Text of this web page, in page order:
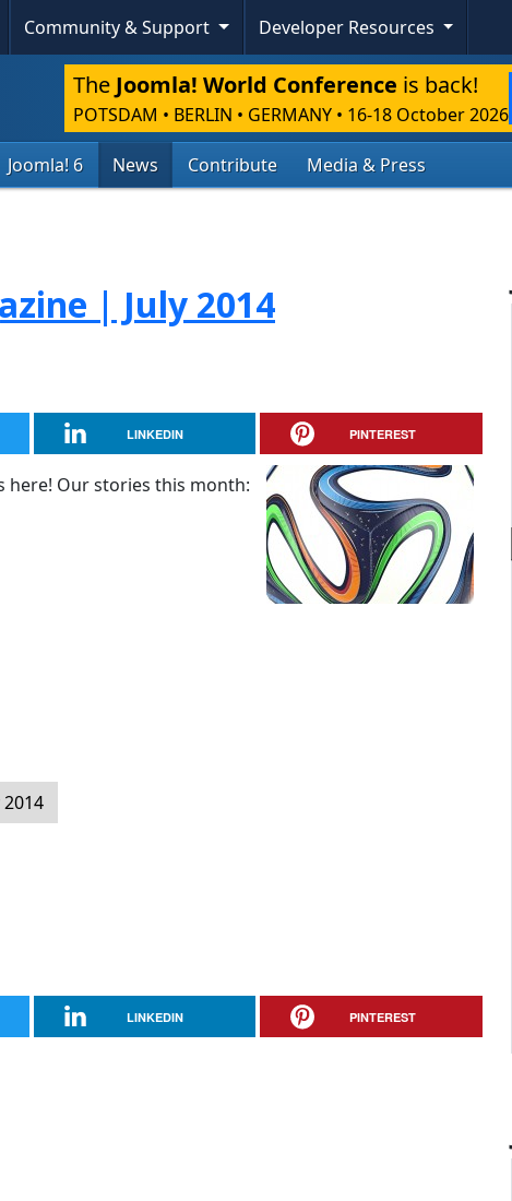
Community & Support Developer Resources
The Joomla! World Conference is back!
POTSDAM • BERLIN • GERMANY • 16-18 October 2026
Joomla! 6 News Contribute Media & Press
| July 2014
LINKEDIN PINTEREST
here! Our stories this month:
LINKEDIN PINTEREST